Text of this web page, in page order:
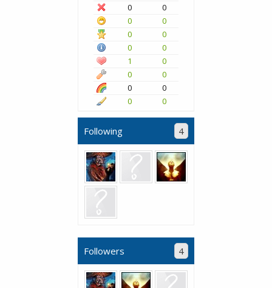
0
0
0
0
0
0
0
0
1
0
0
0
0
0
0
0
Following 4
Followers 4